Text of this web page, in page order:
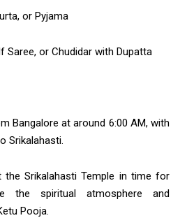
or Pyjama
Saree, or Chudidar with Dupatta
Bangalore at around 6:00 AM, with
Srikalahasti.
the Srikalahasti Temple in time for
the spiritual atmosphere and
Pooja.